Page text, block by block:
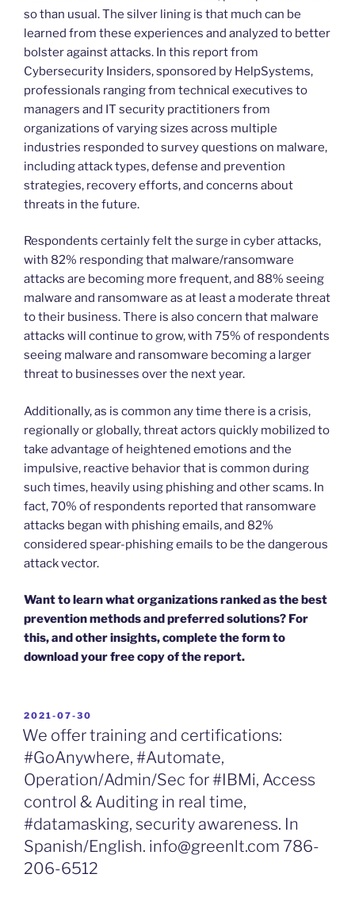
so than usual. The silver lining is that much can be
learned from these experiences and analyzed to better
bolster against attacks. In this report from
Cybersecurity Insiders, sponsored by HelpSystems,
professionals ranging from technical executives to
managers and IT security practitioners from
organizations of varying sizes across multiple
industries responded to survey questions on malware,
including attack types, defense and prevention
strategies, recovery efforts, and concerns about
threats in the future.
Respondents certainly felt the surge in cyber attacks,
with 82% responding that malware/ransomware
attacks are becoming more frequent, and 88% seeing
malware and ransomware as at least a moderate threat
to their business. There is also concern that malware
attacks will continue to grow, with 75% of respondents
seeing malware and ransomware becoming a larger
threat to businesses over the next year.
Additionally, as is common any time there is a crisis,
regionally or globally, threat actors quickly mobilized to
take advantage of heightened emotions and the
impulsive, reactive behavior that is common during
such times, heavily using phishing and other scams. In
fact, 70% of respondents reported that ransomware
attacks began with phishing emails, and 82%
considered spear-phishing emails to be the dangerous
attack vector.
Want to learn what organizations ranked as the best
prevention methods and preferred solutions? For
this, and other insights, complete the form to
download your free copy of the report.
POSTED
ON
2021-07-30
We offer training and certifications:
#GoAnywhere, #Automate,
Operation/Admin/Sec for #IBMi, Access
control & Auditing in real time,
#datamasking, security awareness. In
Spanish/English. info@greenlt.com 786-
206-6512